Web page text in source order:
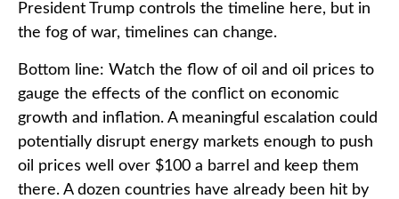
President Trump controls the timeline here, but in
the fog of war, timelines can change.
Bottom line: Watch the flow of oil and oil prices to
gauge the effects of the conflict on economic
growth and inflation. A meaningful escalation could
potentially disrupt energy markets enough to push
oil prices well over $100 a barrel and keep them
there. A dozen countries have already been hit by